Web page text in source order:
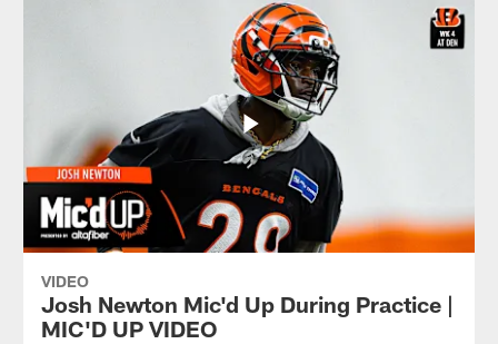
VIDEO
Josh Newton Mic'd Up During Practice |
MIC'D UP VIDEO